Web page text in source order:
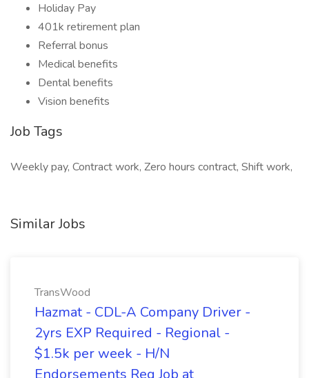
Holiday Pay
401k retirement plan
Referral bonus
Medical benefits
Dental benefits
Vision benefits
Job Tags
Weekly pay, Contract work, Zero hours contract, Shift work,
Similar Jobs
TransWood
Hazmat - CDL-A Company Driver -
2yrs EXP Required - Regional -
$1.5k per week - H/N
Endorsements Req Job at